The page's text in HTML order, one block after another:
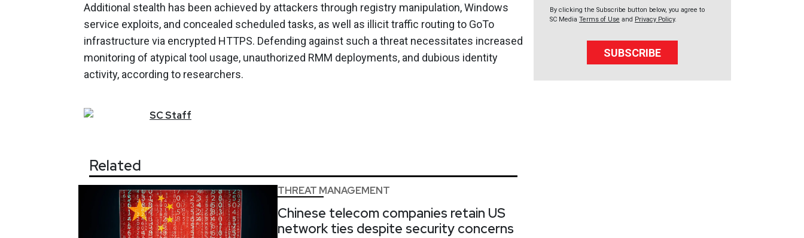
Additional stealth has been achieved by attackers through registry manipulation, Windows
service exploits, and concealed scheduled tasks, as well as illicit traffic routing to GoTo
infrastructure via encrypted HTTPS. Defending against such a threat necessitates increased
monitoring of atypical tool usage, unauthorized RMM deployments, and dubious identity
activity, according to researchers.
SCStaff
Related
THREAT MANAGEMENT
Chinese telecom companies retain US
network ties despite security concerns
By clicking the Subscribe button below, you agree to
SC Media Terms of Use and Privacy Policy.
SUBSCRIBE